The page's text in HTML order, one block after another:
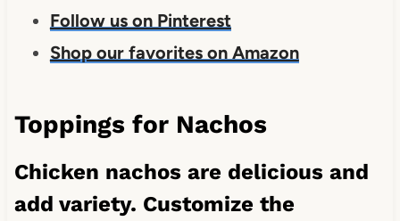
Follow us on Pinterest
Shop our favorites on Amazon
Toppings for Nachos
Chicken nachos are delicious and
add variety. Customize the